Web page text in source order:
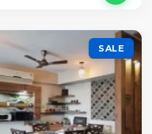
SALE